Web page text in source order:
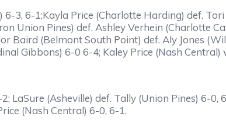
3, 6-1;Kayla Price (Charlotte Harding) def.
Union Pines) def. Ashley Verhein (Charlotte
Baird (Belmont South Point) def. Aly Jones
Gibbons) 6-0 6-4; Kaley Price (Nash
LaSure (Asheville) def. Tally (Union Pines) 6-0,
(Nash Central) 6-0, 6-1.